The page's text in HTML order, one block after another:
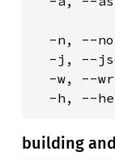
-n, --
-j, --
-w, --
-h, --
building